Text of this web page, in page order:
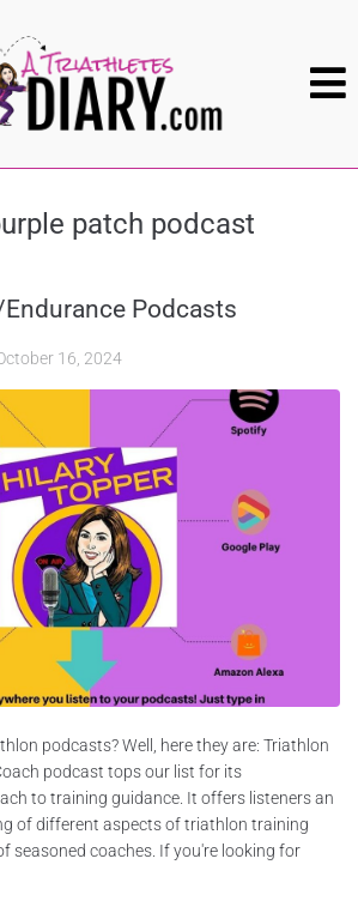
patch podcast
Podcasts
16, 2024
podcasts? Well, here they are: Triathlon
podcast tops our list for its
to training guidance. It offers listeners an
of different aspects of triathlon training
seasoned coaches. If you're looking for